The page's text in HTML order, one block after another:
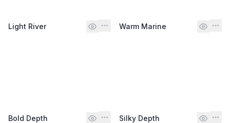
Light River Warm Marine
Bold Depth Silky Depth